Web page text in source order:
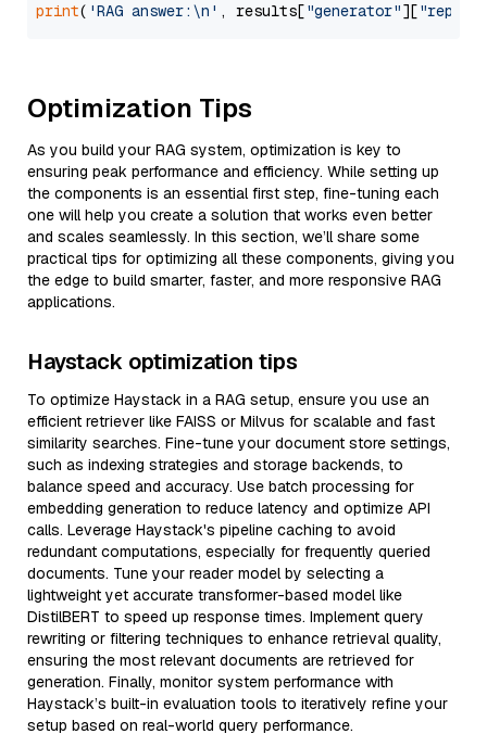
print( 'RAG answer:\n' , results["generator"][
Optimization Tips
As you build your RAG system, optimization is key to
ensuring peak performance and efficiency. While setting up
the components is an essential first step, fine-tuning each
one will help you create a solution that works even better
and scales seamlessly. In this section, we’ll share some
practical tips for optimizing all these components, giving you
the edge to build smarter, faster, and more responsive RAG
applications.
Haystack optimization tips
To optimize Haystack in a RAG setup, ensure you use an
efficient retriever like FAISS or Milvus for scalable and fast
similarity searches. Fine-tune your document store settings,
such as indexing strategies and storage backends, to
balance speed and accuracy. Use batch processing for
embedding generation to reduce latency and optimize API
calls. Leverage Haystack's pipeline caching to avoid
redundant computations, especially for frequently queried
documents. Tune your reader model by selecting a
lightweight yet accurate transformer-based model like
DistilBERT to speed up response times. Implement query
rewriting or filtering techniques to enhance retrieval quality,
ensuring the most relevant documents are retrieved for
generation. Finally, monitor system performance with
Haystack’s built-in evaluation tools to iteratively refine your
setup based on real-world query performance.